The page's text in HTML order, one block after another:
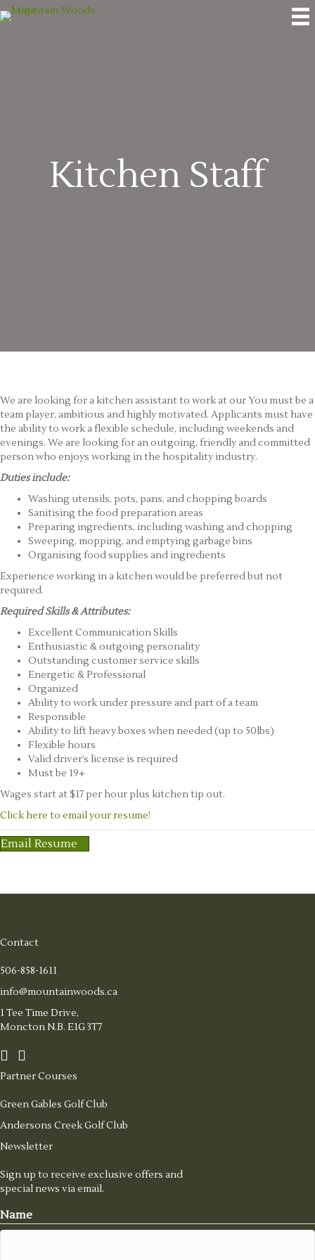
Kitchen Staff
We are looking for a kitchen assistant to work at our You must be a
team player, ambitious and highly motivated. Applicants must have
the ability to work a flexible schedule, including weekends and
evenings. We are looking for an outgoing, friendly and committed
person who enjoys working in the hospitality industry.
Duties include:
Washing utensils, pots, pans, and chopping boards
Sanitising the food preparation areas
Preparing ingredients, including washing and chopping
Sweeping, mopping, and emptying garbage bins
Organising food supplies and ingredients
Experience working in a kitchen would be preferred but not
required.
Required Skills & Attributes:
Excellent Communication Skills
Enthusiastic & outgoing personality
Outstanding customer service skills
Energetic & Professional
Organized
Ability to work under pressure and part of a team
Responsible
Ability to lift heavy boxes when needed (up to 50lbs)
Flexible hours
Valid driver’s license is required
Must be 19+
Wages start at $17 per hour plus kitchen tip out.
Click here to email your resume!
Email Resume
Contact
506-858-1611
info@mountainwoods.ca
1 Tee Time Drive,
Moncton N.B. E1G 3T7
Partner Courses
Green Gables Golf Club
Andersons Creek Golf Club
Newsletter
Sign up to receive exclusive offers and
special news via email.
Name